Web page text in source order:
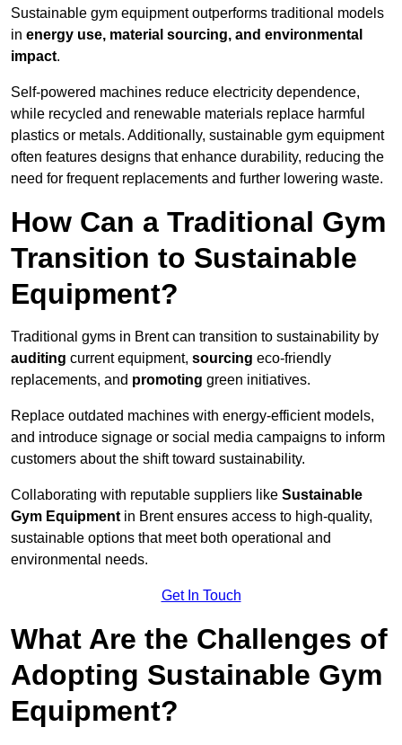
Sustainable gym equipment outperforms traditional models
in energy use, material sourcing, and environmental
impact.
Self-powered machines reduce electricity dependence,
while recycled and renewable materials replace harmful
plastics or metals. Additionally, sustainable gym equipment
often features designs that enhance durability, reducing the
need for frequent replacements and further lowering waste.
How Can a Traditional Gym
Transition to Sustainable
Equipment?
Traditional gyms in Brent can transition to sustainability by
auditing current equipment, sourcing eco-friendly
replacements, and promoting green initiatives.
Replace outdated machines with energy-efficient models,
and introduce signage or social media campaigns to inform
customers about the shift toward sustainability.
Collaborating with reputable suppliers like Sustainable
Gym Equipment in Brent ensures access to high-quality,
sustainable options that meet both operational and
environmental needs.
Get In Touch
What Are the Challenges of
Adopting Sustainable Gym
Equipment?